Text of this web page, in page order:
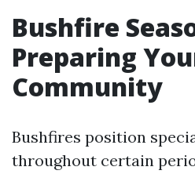
Bushfire
Preparing
Community
Bushfires position
throughout certain